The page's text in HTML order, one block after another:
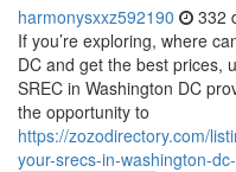
harmonysxxz592190 332
If you’re exploring, where
DC and get the best prices,
SREC in Washington DC
the opportunity to
https://zozodirectory.com/
your-srecs-in-washington-